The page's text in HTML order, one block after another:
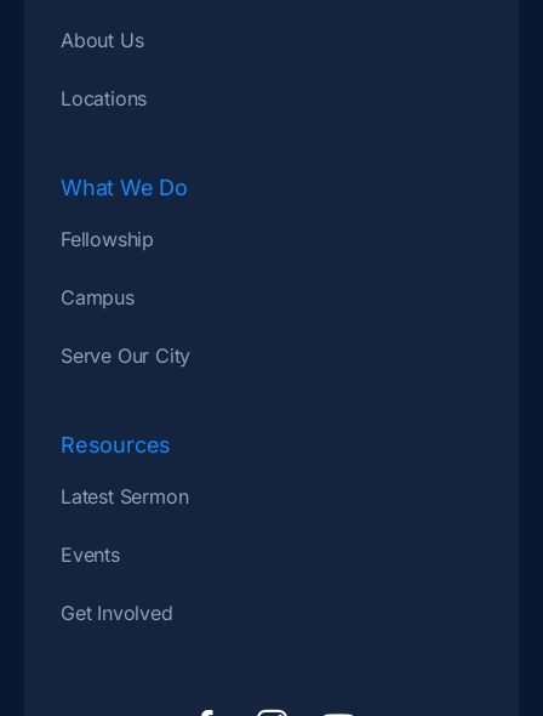
About Us
Locations
What We Do
Fellowship
Campus
Serve Our City
Resources
Latest Sermon
Events
Get Involved